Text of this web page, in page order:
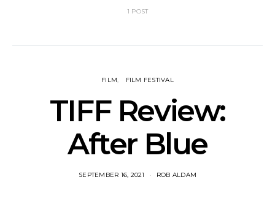
1 POST
FILM FILM FESTIVAL
TIFF Review:
After Blue
SEPTEMBER 16, 2021 ROB ALDAM